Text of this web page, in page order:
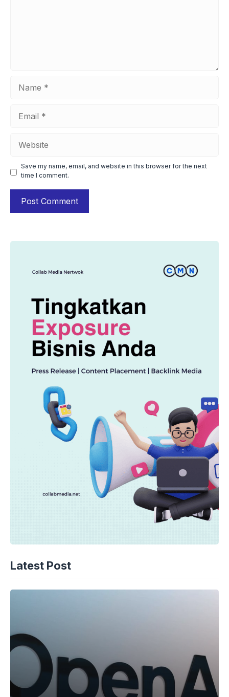
Save my name, email, and website in this browser for the next
time I comment.
Latest Post